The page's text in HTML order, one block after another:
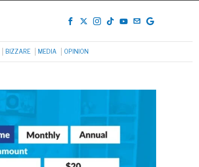
BIZZARE MEDIA OPINION